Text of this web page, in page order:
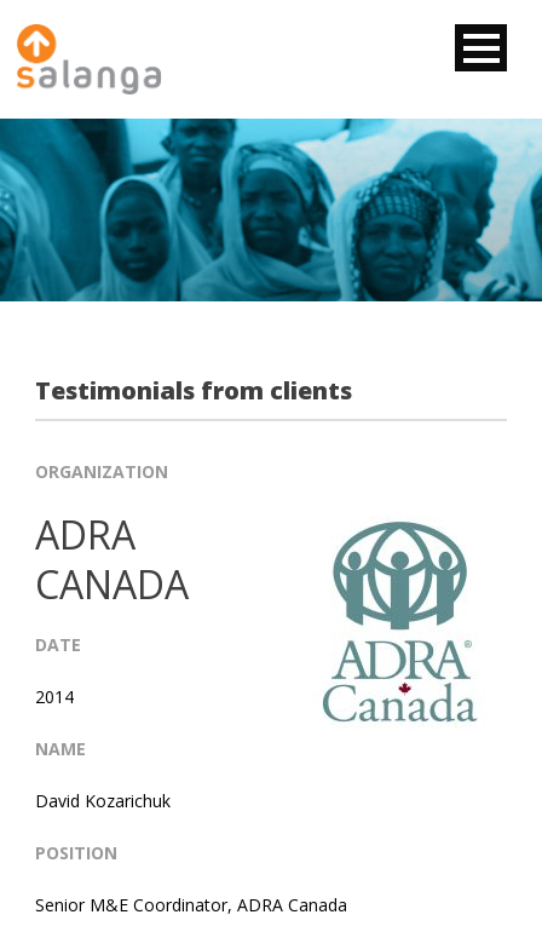
Testimonials from clients
ORGANIZATION
ADRA
CANADA
DATE
2014
NAME
David Kozarichuk
POSITION
Senior M&E Coordinator, ADRA Canada